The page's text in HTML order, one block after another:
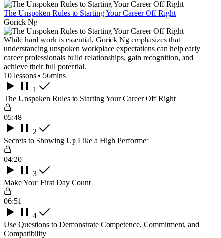
The Unspoken Rules to Starting Your Career Off Right
Gorick Ng
While hard work is essential, Gorick Ng emphasizes that
understanding unspoken workplace expectations can help early
career professionals build relationships, gain recognition, and
achieve their full potential.
10 lessons • 56mins
1
The Unspoken Rules to Starting Your Career Off Right
05:48
2
Secrets to Showing Up Like a High Performer
04:20
3
Make Your First Day Count
06:51
4
Use Questions to Demonstrate Competence, Commitment, and
Compatibility